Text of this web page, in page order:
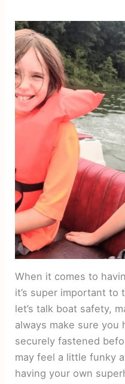
When it comes to
it’s super important to
let’s talk boat safety,
always make sure you
securely fastened
may feel a little funky
having your own